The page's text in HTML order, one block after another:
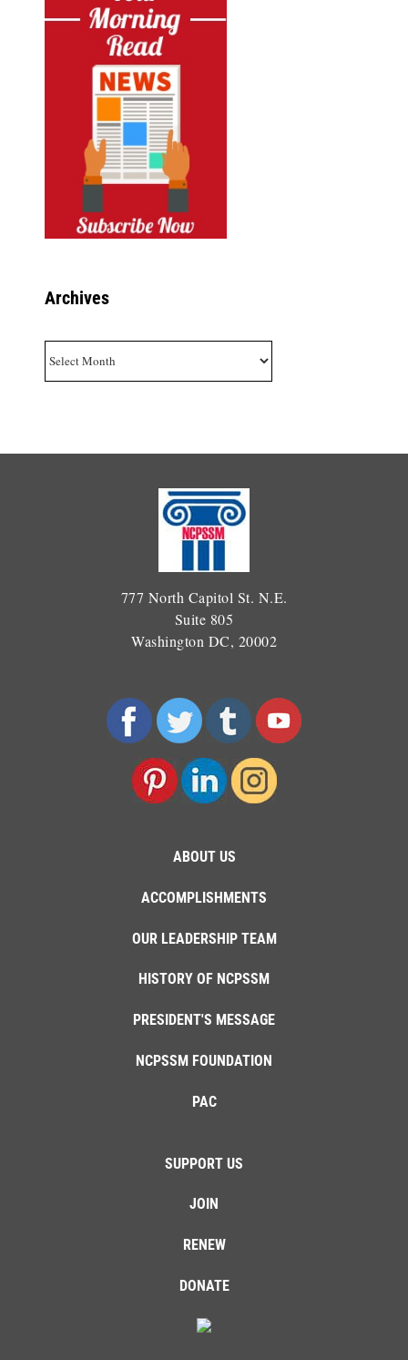
Archives
777 North Capitol St. N.E.
Suite 805
Washington DC, 20002
ABOUT US
ACCOMPLISHMENTS
OUR LEADERSHIP TEAM
HISTORY OF NCPSSM
PRESIDENT'S MESSAGE
NCPSSM FOUNDATION
PAC
SUPPORT US
JOIN
RENEW
DONATE